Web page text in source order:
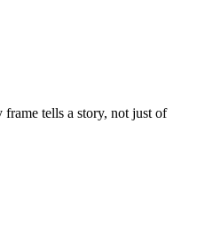
tells a story, not just of